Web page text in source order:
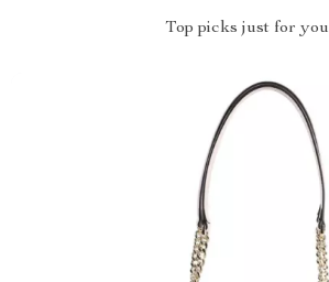
Top picks just for you